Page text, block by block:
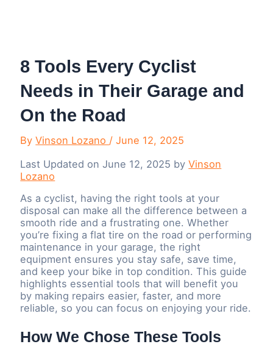
8 Tools Every Cyclist
Needs in Their Garage and
On the Road
ByVinson Lozano /June 12, 2025
Last Updated on June 12, 2025 byVinson
Lozano
As a cyclist, having the right tools at your
disposal can make all the difference between a
smooth ride and a frustrating one. Whether
you’re fixing a flat tire on the road or performing
maintenance in your garage, the right
equipment ensures you stay safe, save time,
and keep your bike in top condition. This guide
highlights essential tools that will benefit you
by making repairs easier, faster, and more
reliable, so you can focus on enjoying your ride.
How We Chose These Tools